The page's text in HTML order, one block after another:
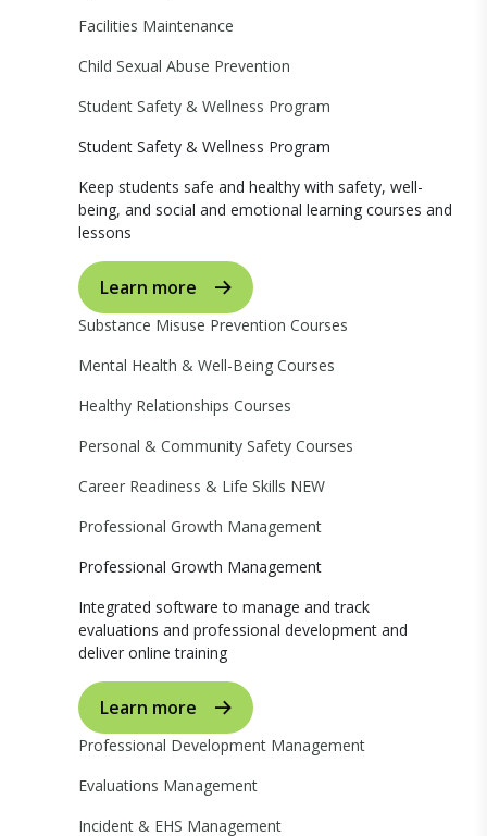
Facilities Maintenance
Child Sexual Abuse Prevention
Student Safety & Wellness Program
Student Safety & Wellness Program
Keep students safe and healthy with safety, well-
being, and social and emotional learning courses and
lessons
Learn more
Substance Misuse Prevention Courses
Mental Health & Well-Being Courses
Healthy Relationships Courses
Personal & Community Safety Courses
Career Readiness & Life Skills NEW
Professional Growth Management
Professional Growth Management
Integrated software to manage and track
evaluations and professional development and
deliver online training
Learn more
Professional Development Management
Evaluations Management
Incident & EHS Management